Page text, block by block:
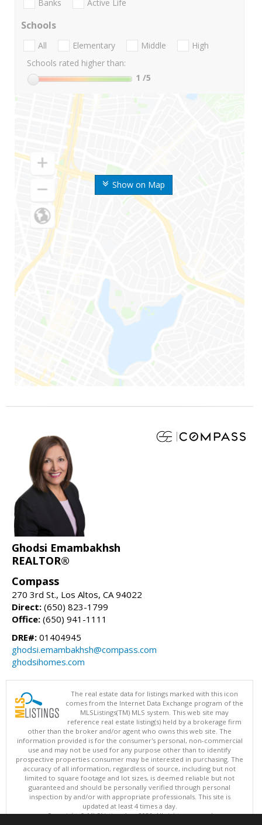
Show on Map
Banks Active Life
Schools
All Elementary Middle
High
Schools rated higher than:
1 /5
Ghodsi Emambakhsh
REALTOR®
Compass
270 3rd St., Los Altos, CA 94022
Direct: (650) 823-1799
Office: (650) 941-1111
DRE#: 01404945
ghodsi.emambakhsh@compass.com
ghodsihomes.com
The real estate data for listings marked with this icon
comes from the Internet Data Exchange program of the
MLSListings(TM) MLS system. This web site may
reference real estate listing(s) held by a brokerage firm
other than the broker and/or agent who owns this web site. The
information provided is for the consumer's personal, non-commercial
use and may not be used for any purpose other than to identify
prospective properties consumer may be interested in purchasing. The
accuracy of all information, regardless of source, including but not
limited to square footage and lot sizes, is deemed reliable but not
guaranteed and should be personally verified through personal
inspection by and/or with appropriate professionals. This site is
updated at least 4 times a day.
Copyright © MLSListings Inc. 2026. All rights reserved